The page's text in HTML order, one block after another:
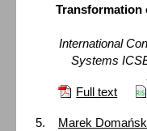
Transformation
International
Systems
Full text
Marek